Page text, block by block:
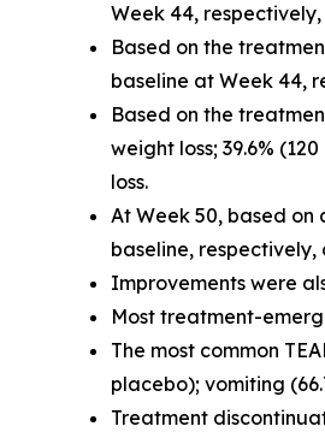
Week 44,
Based on the
baseline at Week 44,
Based on the
weight loss; 39.6%
loss.
At Week 50, based on
baseline,
Improvements were
Most treatment-
The most common
placebo); vomiting
Treatment